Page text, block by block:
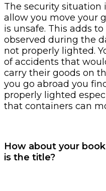
The security situation
allow you move your
is unsafe. This adds
observed during the
not properly lighted.
of accidents that
carry their goods on
you go abroad you
properly lighted
that containers can
How about your
is the title?